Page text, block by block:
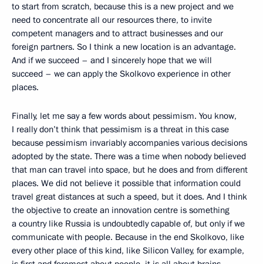
to start from scratch, because this is a new project and we
need to concentrate all our resources there, to invite
competent managers and to attract businesses and our
foreign partners. So I think a new location is an advantage.
And if we succeed – and I sincerely hope that we will
succeed – we can apply the Skolkovo experience in other
places.
Finally, let me say a few words about pessimism. You know,
I really don’t think that pessimism is a threat in this case
because pessimism invariably accompanies various decisions
adopted by the state. There was a time when nobody believed
that man can travel into space, but he does and from different
places. We did not believe it possible that information could
travel great distances at such a speed, but it does. And I think
the objective to create an innovation centre is something
a country like Russia is undoubtedly capable of, but only if we
communicate with people. Because in the end Skolkovo, like
every other place of this kind, like Silicon Valley, for example,